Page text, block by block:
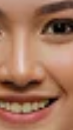
THINGS TO